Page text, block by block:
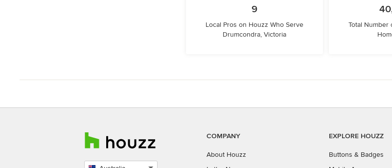
9
Local Pros on Houzz Who Serve
Drumcondra, Victoria
Total Number
COMPANY
About Houzz
EXPLORE HOUZZ
Buttons & Badges